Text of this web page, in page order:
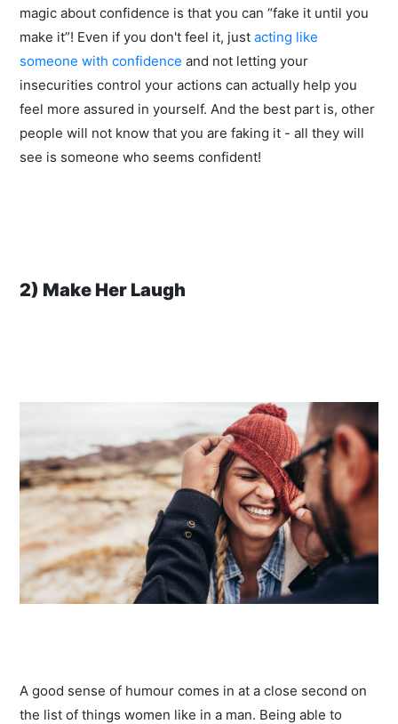
magic about confidence is that you can “fake it until you
make it”! Even if you don't feel it, justacting like
someone with confidence and not letting your
insecurities control your actions can actually help you
feel more assured in yourself. And the best part is, other
people will not know that you are faking it - all they will
see is someone who seems confident!
2) Make Her Laugh
A good sense of humour comes in at a close second on
the list of things women like in a man. Being able to